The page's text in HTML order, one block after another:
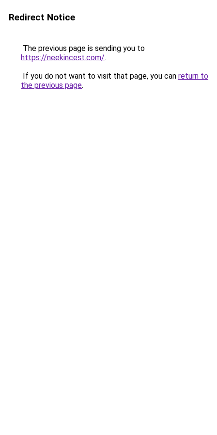
Redirect Notice
The previous page is sending you to
https://neekincest.com/.
If you do not want to visit that page, you can return to
the previous page.